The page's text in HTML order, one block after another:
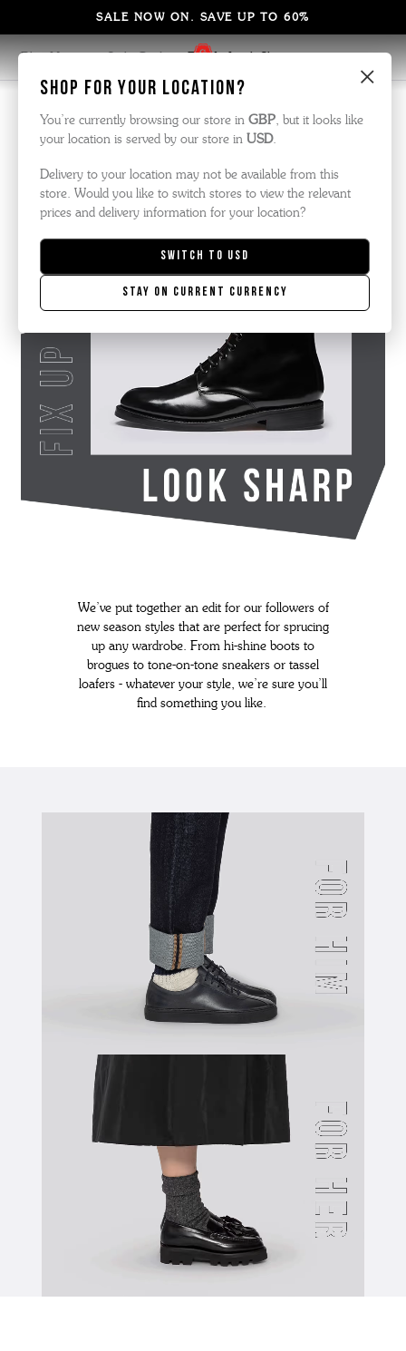
×
Shop for your location?
You’re currently browsing our store in GBP, but it looks like
your location is served by our store in USD.
Delivery to your location may not be available from this
store. Would you like to switch stores to view the relevant
prices and delivery information for your location?
Switch to USD
Stay on current currency
SALE NOW ON. SAVE UP TO 60%
Blog Home Style Guide Fix Up Look Sharp
Edits | 31 August 2021
Fix up look sharp
We’ve put together an edit for our followers of
new season styles that are perfect for sprucing
up any wardrobe. From hi-shine boots to
brogues to tone-on-tone sneakers or tassel
loafers - whatever your style, we’re sure you’ll
find something you like.